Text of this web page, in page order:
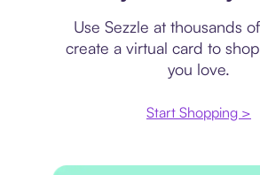
Use Sezzle at thousands
create a virtual card to
you love.
Start Shopping >